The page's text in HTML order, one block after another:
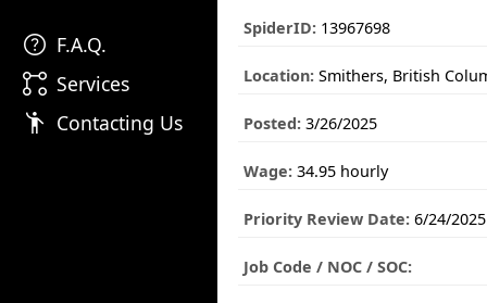
help F.A.Q.
linked_services Services
emoji_people Contacting Us
SpiderID: 13967698
Location: Smithers, British
Posted: 3/26/2025
Wage: 34.95 hourly
Priority Review Date: 6/24/2025
Job Code / NOC / SOC: